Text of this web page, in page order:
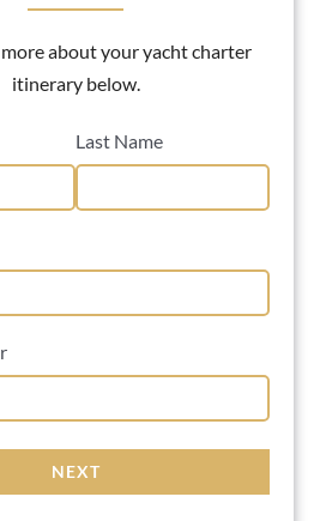
about your yacht charter
itinerary below.
Last Name
NEXT